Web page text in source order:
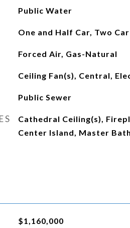
Public Water
One and Half Car, Two Car
Forced Air, Gas-Natural
Ceiling Fan(s), Central,
Public Sewer
Cathedral Ceiling(s),
Center Island, Master
$1,160,000